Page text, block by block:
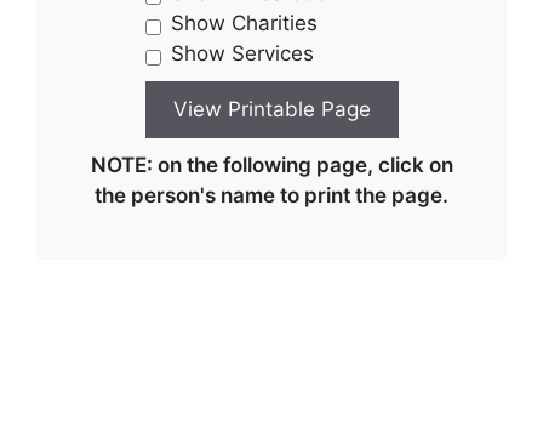
Show Charities
Show Services
NOTE: on the following page, click on
the person's name to print the page.